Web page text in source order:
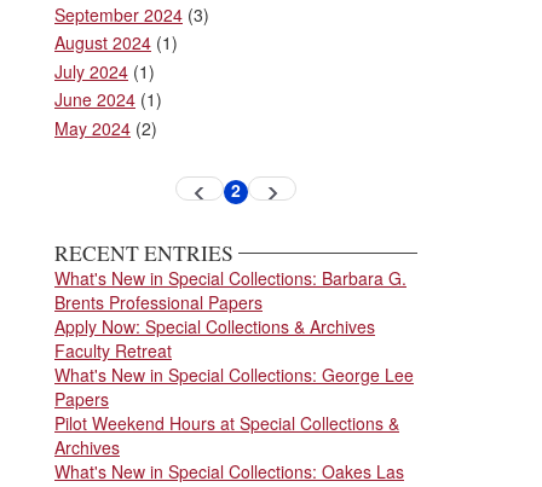
September 2024 (3)
August 2024 (1)
July 2024 (1)
June 2024 (1)
May 2024 (2)
Previous
pageCurrent
2 Next
page
RECENT ENTRIES
What's New in Special Collections: Barbara G.
Brents Professional Papers
Apply Now: Special Collections & Archives
Faculty Retreat
What's New in Special Collections: George Lee
Papers
Pilot Weekend Hours at Special Collections &
Archives
What's New in Special Collections: Oakes Las